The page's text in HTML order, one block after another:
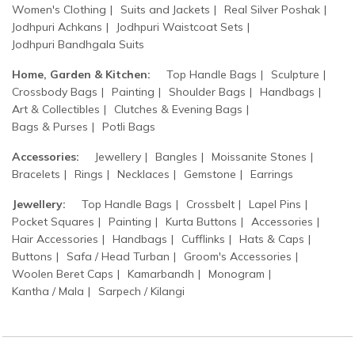
Women's Clothing
Suits and Jackets
Real Silver Poshak
Jodhpuri Achkans
Jodhpuri Waistcoat Sets
Jodhpuri Bandhgala Suits
Home, Garden & Kitchen: Top Handle Bags
Sculpture
Crossbody Bags
Painting Shoulder Bags
Handbags
Art & Collectibles
Clutches & Evening Bags
Bags & Purses
Potli Bags
Accessories: Jewellery Bangles
Moissanite Stones
Bracelets
Rings Necklaces Gemstone Earrings
Jewellery: Top Handle Bags Crossbelt
Lapel Pins
Pocket Squares
Painting Kurta Buttons
Accessories
Hair Accessories
Handbags Cufflinks
Hats & Caps
Buttons
Safa / Head Turban
Groom's Accessories
Woolen Beret Caps
Kamarbandh
Monogram
Kantha / Mala
Sarpech / Kilangi